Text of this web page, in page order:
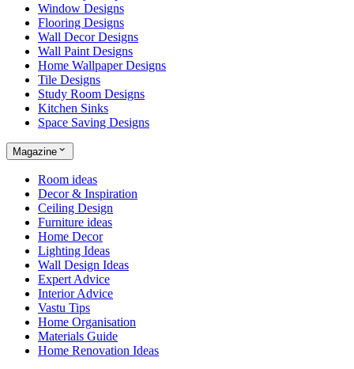
Window Designs
Flooring Designs
Wall Decor Designs
Wall Paint Designs
Home Wallpaper Designs
Tile Designs
Study Room Designs
Kitchen Sinks
Space Saving Designs
Magazine
Room ideas
Decor & Inspiration
Ceiling Design
Furniture ideas
Home Decor
Lighting Ideas
Wall Design Ideas
Expert Advice
Interior Advice
Vastu Tips
Home Organisation
Materials Guide
Home Renovation Ideas